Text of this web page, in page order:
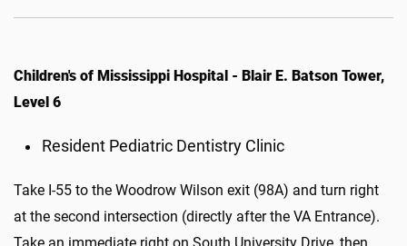
Children's of Mississippi Hospital - Blair E. Batson Tower,
Level 6
Resident Pediatric Dentistry Clinic
Take I-55 to the Woodrow Wilson exit (98A) and turn right
at the second intersection (directly after the VA Entrance).
Take an immediate right on South University Drive, then